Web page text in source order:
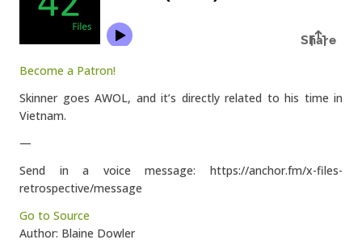
Become a Patron!
Skinner goes AWOL, and it’s directly related to his time in
Vietnam.
—
Send in a voice message: https://anchor.fm/x-files-
retrospective/message
Go to Source
Author: Blaine Dowler